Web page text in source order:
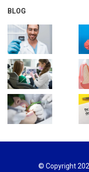
BLOG
© Copyright